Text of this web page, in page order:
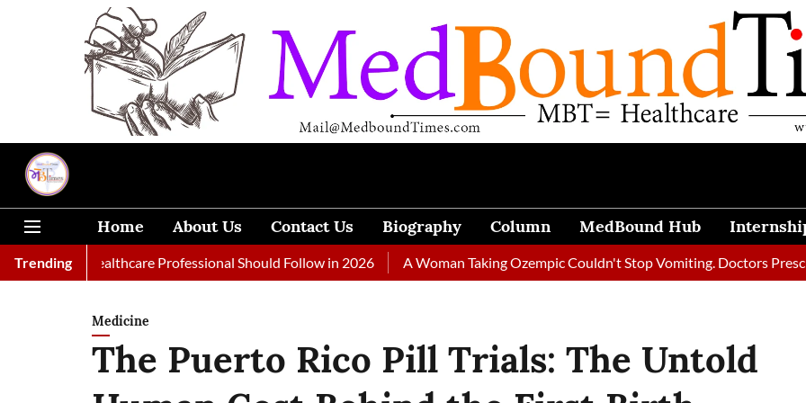
Home About Us Contact Us Biography Column MedBound Hub
TrendingHealthcare Professional Should Follow in 2026 A Woman Taking Ozempic Couldn't Stop Vomiting. Doctors Prescribed
Medicine
The Puerto Rico Pill Trials: The Untold